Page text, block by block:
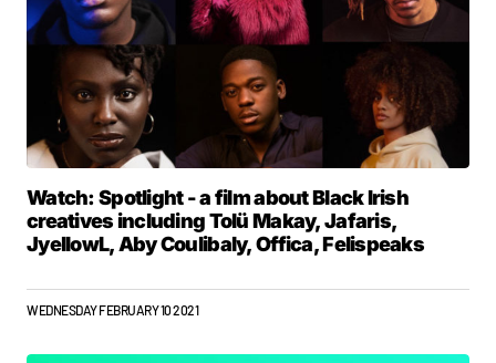
Watch: Spotlight - a film about Black Irish
creatives including Tolü Makay, Jafaris,
JyellowL, Aby Coulibaly, Offica, Felispeaks
WEDNESDAY FEBRUARY 10 2021